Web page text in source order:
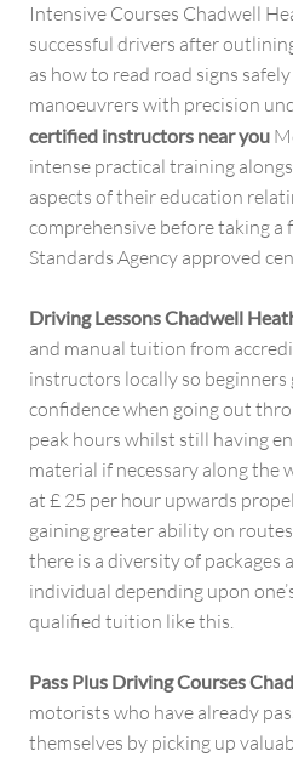
Intensive Courses Chadwell
successful drivers after
as how to read road signs
manoeuvrers with precision
certified instructors near you
intense practical training
aspects of their education
comprehensive before taking a
Standards Agency approved
Driving Lessons Chadwell
and manual tuition from
instructors locally so beginners
confidence when going out
peak hours whilst still having
material if necessary along the
at £ 25 per hour upwards
gaining greater ability on
there is a diversity of packages
individual depending upon
qualified tuition like this.
Pass Plus Driving Courses
motorists who have already
themselves by picking up